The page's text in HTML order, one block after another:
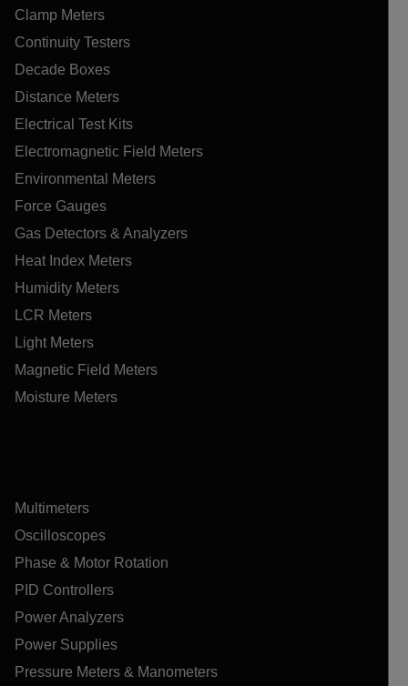
Clamp Meters
Continuity Testers
Decade Boxes
Distance Meters
Electrical Test Kits
Electromagnetic Field Meters
Environmental Meters
Force Gauges
Gas Detectors & Analyzers
Heat Index Meters
Humidity Meters
LCR Meters
Light Meters
Magnetic Field Meters
Moisture Meters
Multimeters
Oscilloscopes
Phase & Motor Rotation
PID Controllers
Power Analyzers
Power Supplies
Pressure Meters & Manometers